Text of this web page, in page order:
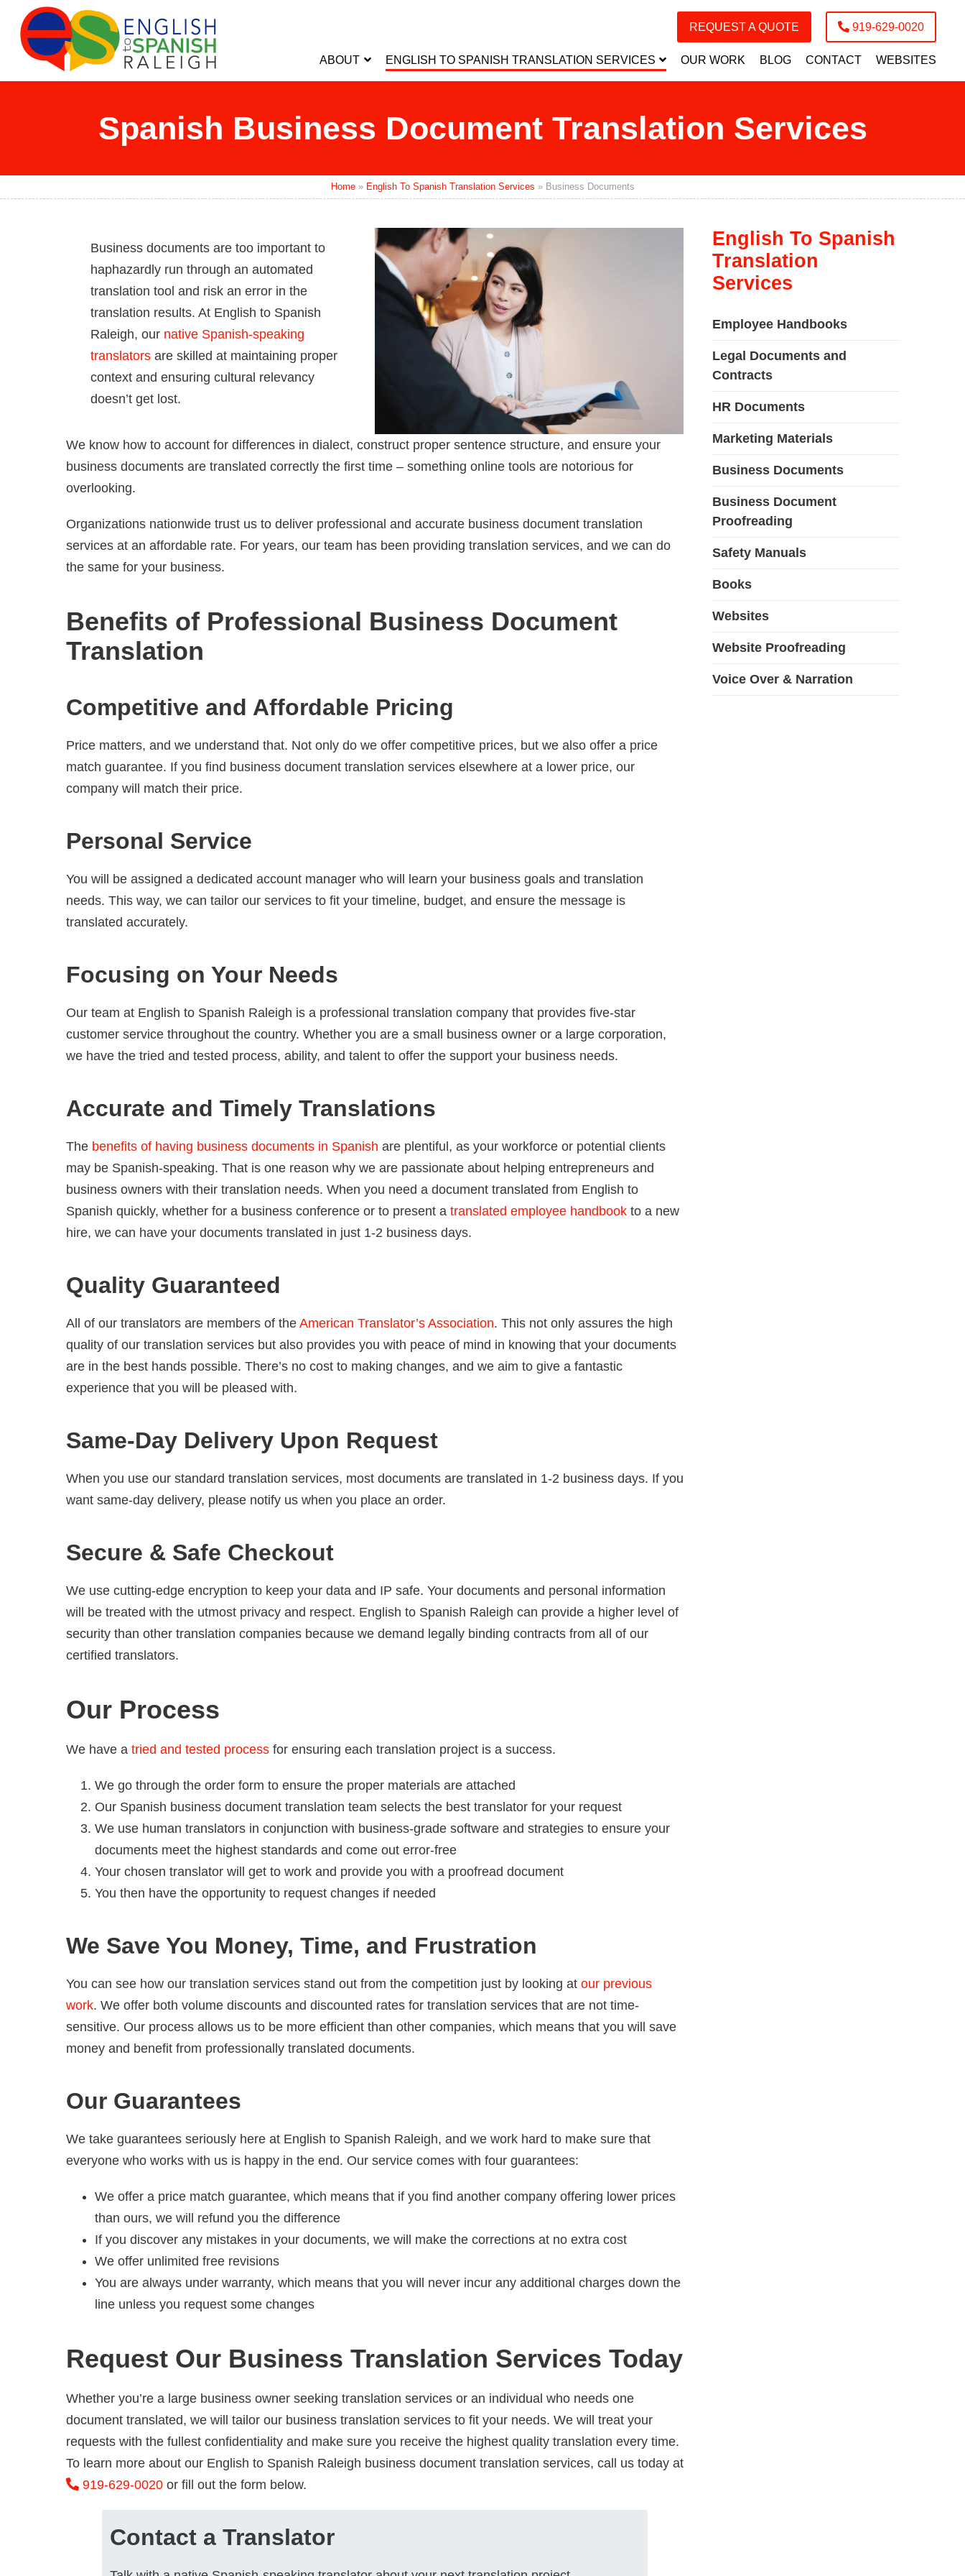
ABOUT ENGLISH TO SPANISH TRANSLATION SERVICES OUR WORK BLOG CONTACT WEBSITES
REQUEST A QUOTE 919-629-0020
Spanish Business Document Translation Services
Home» English To Spanish Translation Services » Business Documents
Business documents are too important to
haphazardly run through an automated
translation tool and risk an error in the
translation results. At English to Spanish
Raleigh, our native Spanish-speaking
translators are skilled at maintaining proper
context and ensuring cultural relevancy
doesn’t get lost.
We know how to account for differences in dialect, construct proper sentence structure, and ensure your
business documents are translated correctly the first time – something online tools are notorious for
overlooking.
Organizations nationwide trust us to deliver professional and accurate business document translation
services at an affordable rate. For years, our team has been providing translation services, and we can do
the same for your business.
Benefits of Professional Business Document
Translation
Competitive and Affordable Pricing
Price matters, and we understand that. Not only do we offer competitive prices, but we also offer a price
match guarantee. If you find business document translation services elsewhere at a lower price, our
company will match their price.
Personal Service
You will be assigned a dedicated account manager who will learn your business goals and translation
needs. This way, we can tailor our services to fit your timeline, budget, and ensure the message is
translated accurately.
Focusing on Your Needs
Our team at English to Spanish Raleigh is a professional translation company that provides five-star
customer service throughout the country. Whether you are a small business owner or a large corporation,
we have the tried and tested process, ability, and talent to offer the support your business needs.
Accurate and Timely Translations
The benefits of having business documents in Spanish are plentiful, as your workforce or potential clients
may be Spanish-speaking. That is one reason why we are passionate about helping entrepreneurs and
business owners with their translation needs. When you need a document translated from English to
Spanish quickly, whether for a business conference or to present a translated employee handbook to a new
hire, we can have your documents translated in just 1-2 business days.
Quality Guaranteed
All of our translators are members of the American Translator’s Association. This not only assures the high
quality of our translation services but also provides you with peace of mind in knowing that your documents
are in the best hands possible. There’s no cost to making changes, and we aim to give a fantastic
experience that you will be pleased with.
Same-Day Delivery Upon Request
When you use our standard translation services, most documents are translated in 1-2 business days. If you
want same-day delivery, please notify us when you place an order.
Secure & Safe Checkout
We use cutting-edge encryption to keep your data and IP safe. Your documents and personal information
will be treated with the utmost privacy and respect. English to Spanish Raleigh can provide a higher level of
security than other translation companies because we demand legally binding contracts from all of our
certified translators.
Our Process
We have a tried and tested process for ensuring each translation project is a success.
We go through the order form to ensure the proper materials are attached
Our Spanish business document translation team selects the best translator for your request
We use human translators in conjunction with business-grade software and strategies to ensure your
documents meet the highest standards and come out error-free
Your chosen translator will get to work and provide you with a proofread document
You then have the opportunity to request changes if needed
We Save You Money, Time, and Frustration
You can see how our translation services stand out from the competition just by looking at our previous
work. We offer both volume discounts and discounted rates for translation services that are not time-
sensitive. Our process allows us to be more efficient than other companies, which means that you will save
money and benefit from professionally translated documents.
Our Guarantees
We take guarantees seriously here at English to Spanish Raleigh, and we work hard to make sure that
everyone who works with us is happy in the end. Our service comes with four guarantees:
We offer a price match guarantee, which means that if you find another company offering lower prices
than ours, we will refund you the difference
If you discover any mistakes in your documents, we will make the corrections at no extra cost
We offer unlimited free revisions
You are always under warranty, which means that you will never incur any additional charges down the
line unless you request some changes
Request Our Business Translation Services Today
Whether you’re a large business owner seeking translation services or an individual who needs one
document translated, we will tailor our business translation services to fit your needs. We will treat your
requests with the fullest confidentiality and make sure you receive the highest quality translation every time.
To learn more about our English to Spanish Raleigh business document translation services, call us today at
919-629-0020 or fill out the form below.
Contact a Translator
English To Spanish
Translation
Services
Employee Handbooks
Legal Documents and
Contracts
HR Documents
Marketing Materials
Business Documents
Business Document
Proofreading
Safety Manuals
Books
Websites
Website Proofreading
Voice Over & Narration